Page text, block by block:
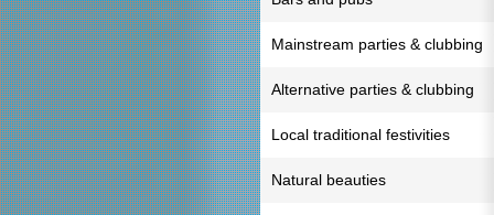
Mainstream parties & clubbing
Alternative parties & clubbing
Local traditional festivities
Natural beauties